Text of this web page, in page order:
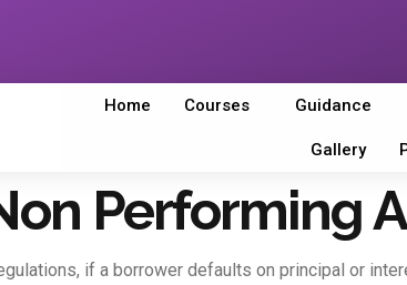
Home Courses Guidance
Gallery
Performing
if a borrower defaults on principal or